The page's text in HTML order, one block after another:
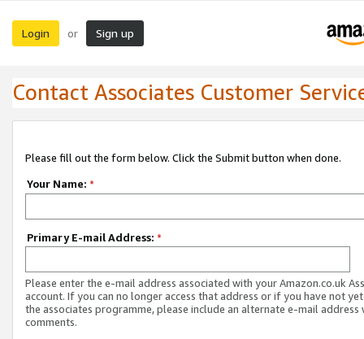
Login or Sign up
Contact Associates Customer
Please fill out the form below. Click the Submit button when done.
Your Name: *
Primary E-mail Address: *
Please enter the e-mail address associated with your Amazon.co.uk
account. If you can no longer access that address or if you have not
the associates programme, please include an alternate e-mail address
comments.